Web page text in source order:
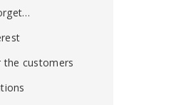
customers